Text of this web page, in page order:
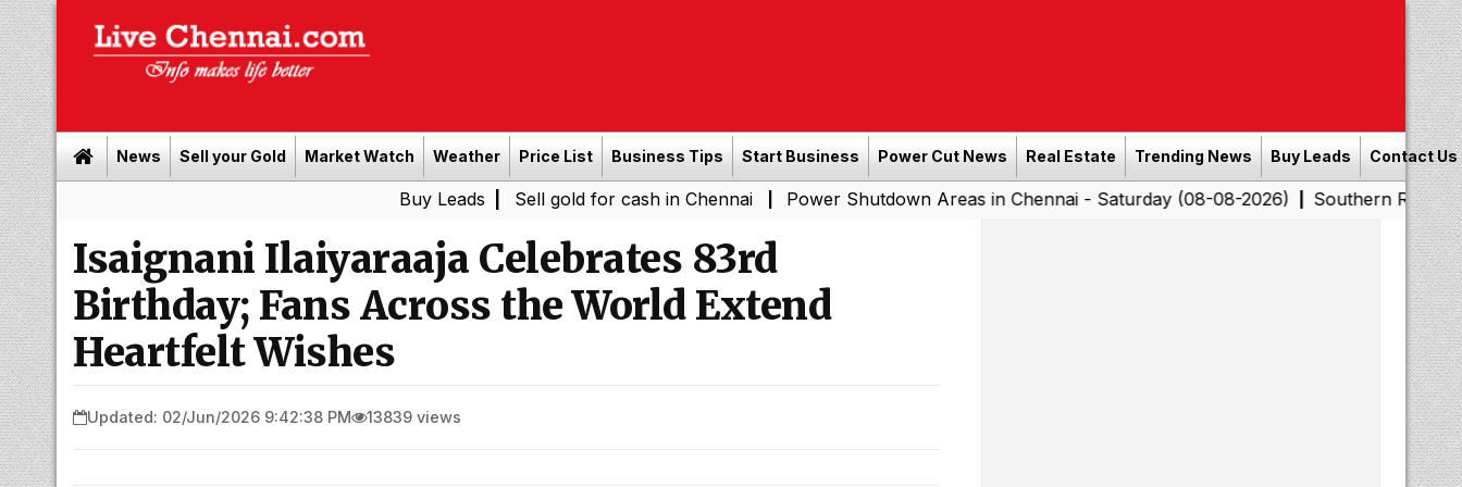
News Sell your Gold Market Watch Weather Price List Business Tips Start Business Power Cut News Real Estate Trending News Buy Leads Contact Us
| Sell gold for cash in Chennai| Power Shutdown Areas in Chennai - Saturday (08-08-2026)|Southern Railway to
Isaignani Ilaiyaraaja Celebrates 83rd
Birthday; Fans Across the World Extend
Heartfelt Wishes
Updated: 02/Jun/2026 9:42:38 PM 13839 views